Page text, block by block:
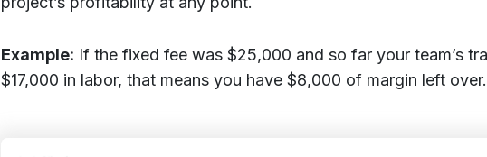
Example: If the fixed fee was $25,000 and so far your team’s
$17,000 in labor, that means you have $8,000 of margin left over.